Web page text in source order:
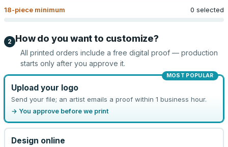
18-piece minimum 0 selected
2 How do you want to customize?
All printed orders include a free digital proof — production
starts only after you approve it.
MOST POPULAR
Upload your logo
Send your file; an artist emails a proof within 1 business hour.
→ You approve before we print
Design online